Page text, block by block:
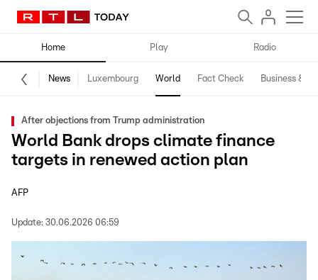
Home Play Radio
News Luxembourg World Fact Check Business &
After objections from Trump administration
World Bank drops climate finance
targets in renewed action plan
AFP
Update: 30.06.2026 06:59